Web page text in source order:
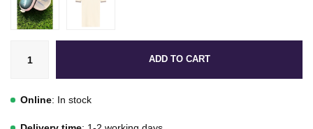
ADD TO CART
Online: In stock